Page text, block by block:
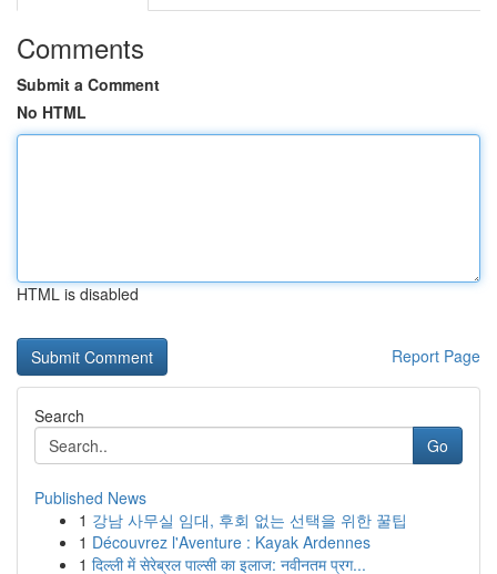
Comments
Submit a Comment
No HTML
HTML is disabled
Report Page
Search
Go
Published News
1 강남 사무실 임대, 후회 없는 선택을 위한 꿀팁
1 Découvrez l'Aventure : Kayak Ardennes
1 दिल्ली में सेरेब्रल पाल्सी का इलाज: नवीनतम प्रग...